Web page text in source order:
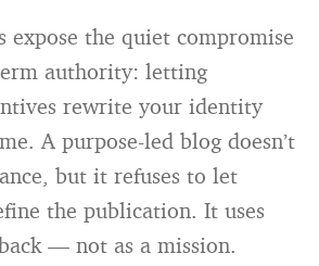
expose the quiet compromise
authority: letting
rewrite your identity
A purpose-led blog doesn’t
but it refuses to let
the publication. It uses
— not as a mission.